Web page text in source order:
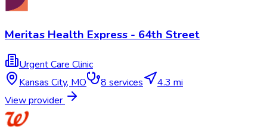
Meritas Health Express - 64th Street
Urgent Care Clinic
Kansas City,MO 8services
4.3 mi
View provider